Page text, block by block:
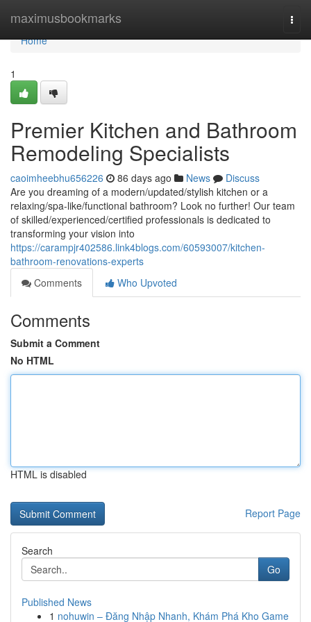
maximusbookmarks
Home
Home
1
Premier Kitchen and Bathroom
Remodeling Specialists
caoimheebhu656226 86 days ago News
Discuss
Are you dreaming of a modern/updated/stylish kitchen or a
relaxing/spa-like/functional bathroom? Look no further! Our team
of skilled/experienced/certified professionals is dedicated to
transforming your vision into
https://carampjr402586.link4blogs.com/60593007/kitchen-
bathroom-renovations-experts
Comments
Who Upvoted
Comments
Submit a Comment
No HTML
HTML is disabled
Report Page
Search
Go
Published News
1 nohuwin – Đăng Nhập Nhanh, Khám Phá Kho Game